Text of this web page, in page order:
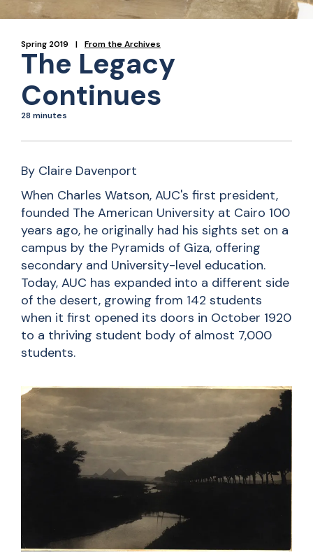
Spring 2019 From the Archives
The Legacy
Continues
28 minutes
By Claire Davenport
When Charles Watson, AUC's first president,
founded The American University at Cairo 100
years ago, he originally had his sights set on a
campus by the Pyramids of Giza, offering
secondary and University-level education.
Today, AUC has expanded into a different side
of the desert, growing from 142 students
when it first opened its doors in October 1920
to a thriving student body of almost 7,000
students.